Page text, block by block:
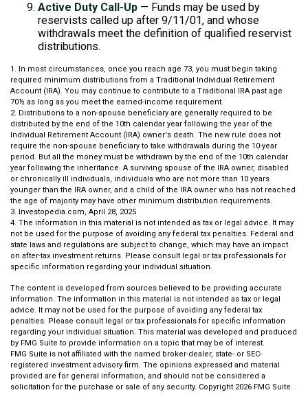
Active Duty Call-Up — Funds may be used by
reservists called up after 9/11/01, and whose
withdrawals meet the definition of qualified reservist
distributions.
1. In most circumstances, once you reach age 73, you must begin taking
required minimum distributions from a Traditional Individual Retirement
Account (IRA). You may continue to contribute to a Traditional IRA past age
70½ as long as you meet the earned-income requirement.
2. Distributions to a non-spouse beneficiary are generally required to be
distributed by the end of the 10th calendar year following the year of the
Individual Retirement Account (IRA) owner's death. The new rule does not
require the non-spouse beneficiary to take withdrawals during the 10-year
period. But all the money must be withdrawn by the end of the 10th calendar
year following the inheritance. A surviving spouse of the IRA owner, disabled
or chronically ill individuals, individuals who are not more than 10 years
younger than the IRA owner, and a child of the IRA owner who has not reached
the age of majority may have other minimum distribution requirements.
3. Investopedia.com, April 28, 2025
4. The information in this material is not intended as tax or legal advice. It may
not be used for the purpose of avoiding any federal tax penalties. Federal and
state laws and regulations are subject to change, which may have an impact
on after-tax investment returns. Please consult legal or tax professionals for
specific information regarding your individual situation.
The content is developed from sources believed to be providing accurate
information. The information in this material is not intended as tax or legal
advice. It may not be used for the purpose of avoiding any federal tax
penalties. Please consult legal or tax professionals for specific information
regarding your individual situation. This material was developed and produced
by FMG Suite to provide information on a topic that may be of interest.
FMG Suite is not affiliated with the named broker-dealer, state- or SEC-
registered investment advisory firm. The opinions expressed and material
provided are for general information, and should not be considered a
solicitation for the purchase or sale of any security. Copyright 2026 FMG Suite.